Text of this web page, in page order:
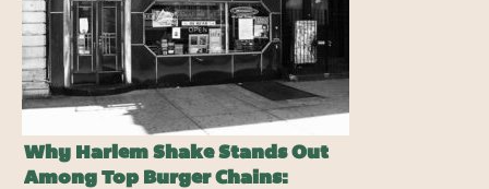
Why Harlem Shake Stands Out
Among Top Burger Chains: